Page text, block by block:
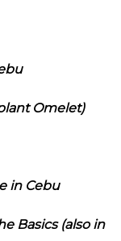
Omelet)
in Cebu
Basics (also in